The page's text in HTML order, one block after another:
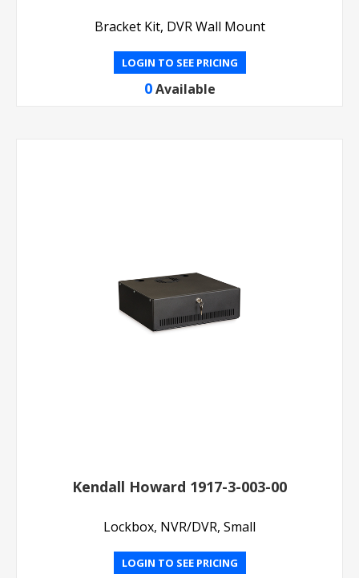
Bracket Kit, DVR Wall Mount
LOGIN TO SEE PRICING
0 Available
Kendall Howard 1917-3-003-00
Lockbox, NVR/DVR, Small
LOGIN TO SEE PRICING